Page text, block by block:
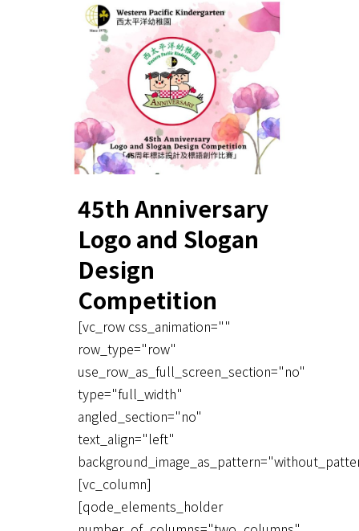
45th Anniversary
Logo and Slogan
Design
Competition
[vc_row css_animation=""
row_type="row"
use_row_as_full_screen_section="no"
type="full_width"
angled_section="no"
text_align="left"
[vc_column]
[qode_elements_holder